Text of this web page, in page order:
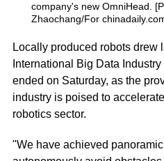
company's new OmniHead.
Zhaochang/For
Locally produced robots drew
International Big Data
ended on Saturday, as the
industry is poised to
robotics sector.
"We have achieved